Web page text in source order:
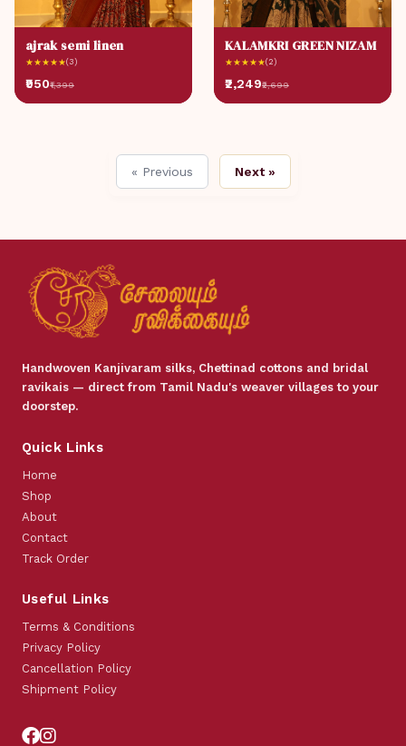
ajrak semi linen
★★★★★(3)
₹950₹1,399
KALAMKRI GREEN NIZAM
★★★★★(2)
₹2,249₹2,699
« Previous Next »
Handwoven Kanjivaram silks, Chettinad cottons and bridal
ravikais — direct from Tamil Nadu's weaver villages to your
doorstep.
Quick Links
Home
Shop
About
Contact
Track Order
Useful Links
Terms & Conditions
Privacy Policy
Cancellation Policy
Shipment Policy